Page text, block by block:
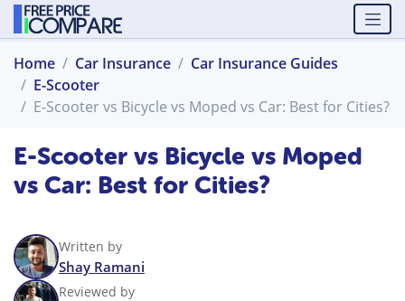
Home Car Insurance
Car Insurance Guides
E-Scooter
E-Scooter vs Bicycle vs Moped vs Car: Best for Cities?
E-Scooter vs Bicycle vs Moped
vs Car: Best for Cities?
Written by
Shay Ramani
Reviewed by